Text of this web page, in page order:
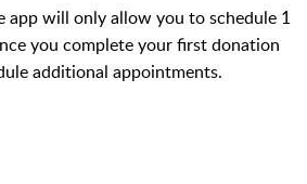
app will only allow you to schedule 1
you complete your first donation
additional appointments.